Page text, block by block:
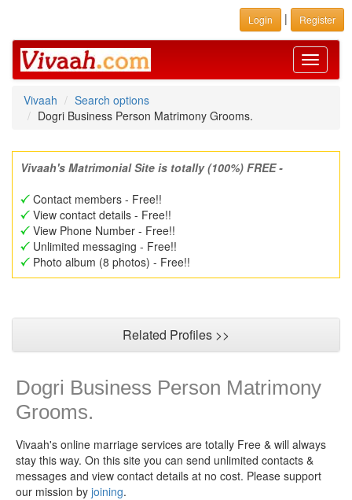
Login | Register
Toggle
Vivaah
Search options
Dogri Business Person Matrimony Grooms.
Vivaah's Matrimonial Site is totally (100%) FREE -
Contact members - Free!!
View contact details - Free!!
View Phone Number - Free!!
Unlimited messaging - Free!!
Photo album (8 photos) - Free!!
Related Profiles >>
Dogri Business Person Matrimony
Grooms.
Vivaah's online marriage services are totally Free & will always
stay this way. On this site you can send unlimited contacts &
messages and view contact details at no cost. Please support
our mission by joining.